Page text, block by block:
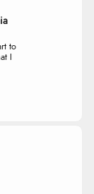
to
I